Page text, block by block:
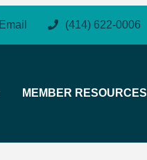
Email (414) 622-0006
MEMBER RESOURCES